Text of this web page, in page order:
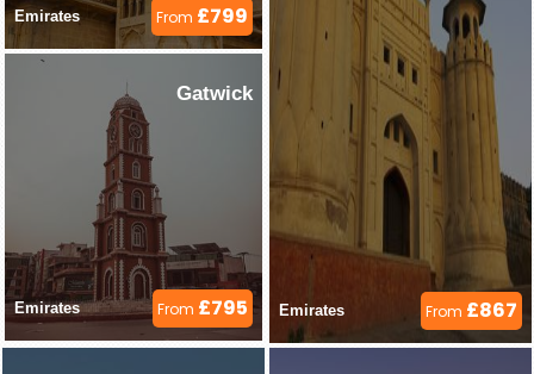
Emirates From £799
Gatwick
Emirates From £795 Emirates From £867